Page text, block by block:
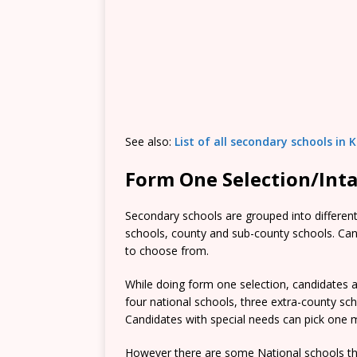
See also: List of all secondary schools in
Form One Selection/
Secondary schools are grouped into
schools, county and sub-county schools.
to choose from.
While doing form one selection, candidates
four national schools, three extra-county
Candidates with special needs can pick
However there are some National schools